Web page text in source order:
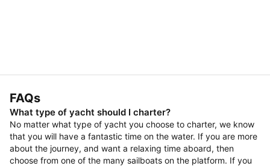
FAQs
What type of yacht should I charter?
No matter what type of yacht you choose to charter, we know
that you will have a fantastic time on the water. If you are more
about the journey, and want a relaxing time aboard, then
choose from one of the many sailboats on the platform. If you